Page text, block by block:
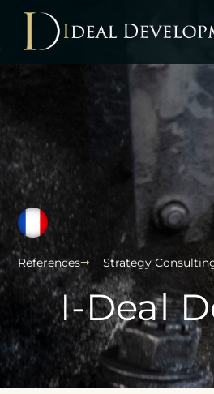
References Strategy
I-Deal